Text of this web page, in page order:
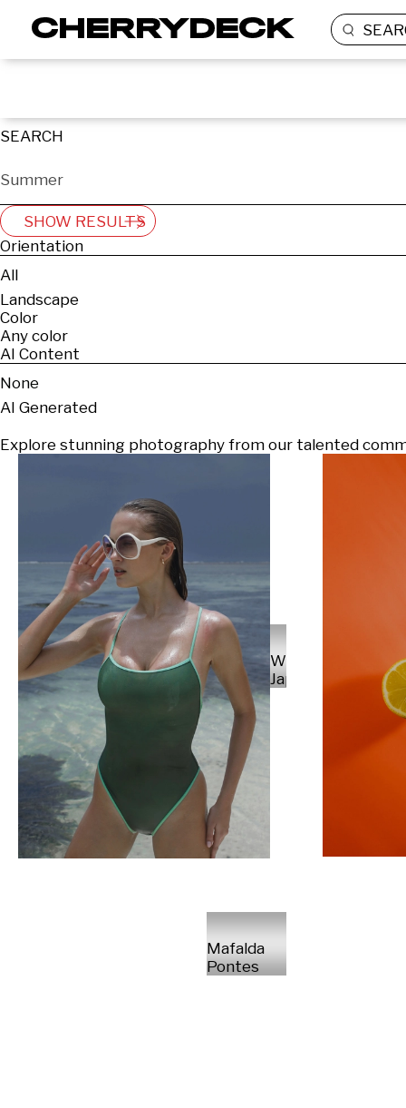
SEARCH
SHOW RESULTS
Orientation
All
Landscape
Color
Any color
AI Content
None
AI Generated
Explore stunning photography from our talented
Will
Japs
Mafalda
Pontes